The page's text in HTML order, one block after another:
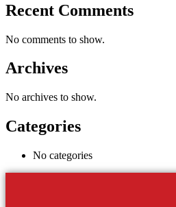
Recent Comments
No comments to show.
Archives
No archives to show.
Categories
No categories